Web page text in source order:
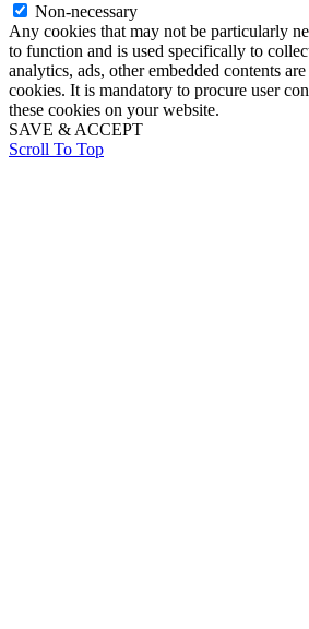
Non-necessary
Any cookies that may not be particularly
to function and is used specifically to
analytics, ads, other embedded contents
cookies. It is mandatory to procure user
these cookies on your website.
SAVE & ACCEPT
Scroll To Top